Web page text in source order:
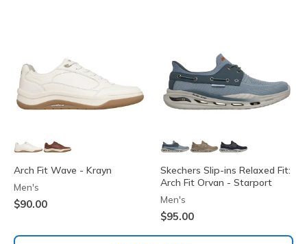
Arch Fit Wave - Krayn
Men's
$90.00
Skechers Slip-ins Relaxed Fit:
Arch Fit Orvan - Starport
Men's
$95.00